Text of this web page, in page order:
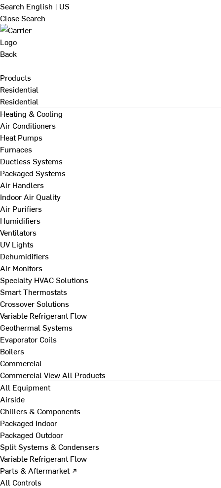
Search English | US
Close Search
Back
Products
Residential
Residential
Heating & Cooling
Air Conditioners
Heat Pumps
Furnaces
Ductless Systems
Packaged Systems
Air Handlers
Indoor Air Quality
Air Purifiers
Humidifiers
Ventilators
UV Lights
Dehumidifiers
Air Monitors
Specialty HVAC Solutions
Smart Thermostats
Crossover Solutions
Variable Refrigerant Flow
Geothermal Systems
Evaporator Coils
Boilers
Commercial
Commercial View All Products
All Equipment
Airside
Chillers & Components
Packaged Indoor
Packaged Outdoor
Split Systems & Condensers
Variable Refrigerant Flow
Parts & Aftermarket ↗
All Controls